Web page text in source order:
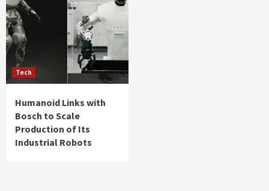
Tech
Humanoid Links with
Bosch to Scale
Production of Its
Industrial Robots